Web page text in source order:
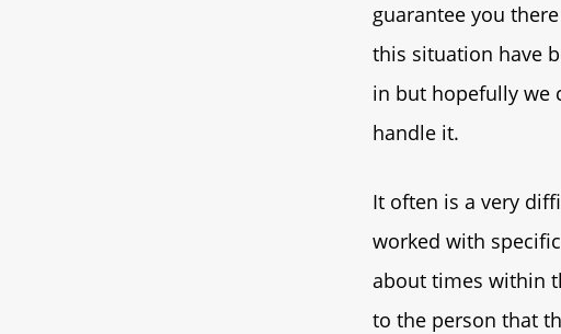
guarantee you
this situation have
in but hopefully we
handle it.
It often is a very
worked with
about times within
to the person that